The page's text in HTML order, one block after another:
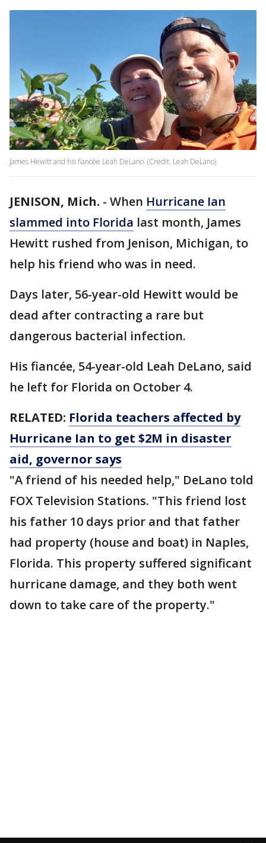
James Hewitt and his fiancée Leah DeLano. (Credit: Leah DeLano)
JENISON, Mich. - When Hurricane Ian
slammed into Florida last month, James
Hewitt rushed from Jenison, Michigan, to
help his friend who was in need.
Days later, 56-year-old Hewitt would be
dead after contracting a rare but
dangerous bacterial infection.
His fiancée, 54-year-old Leah DeLano, said
he left for Florida on October 4.
RELATED: Florida teachers affected by
Hurricane Ian to get $2M in disaster
aid, governor says
"A friend of his needed help," DeLano told
FOX Television Stations. "This friend lost
his father 10 days prior and that father
had property (house and boat) in Naples,
Florida. This property suffered significant
hurricane damage, and they both went
down to take care of the property."